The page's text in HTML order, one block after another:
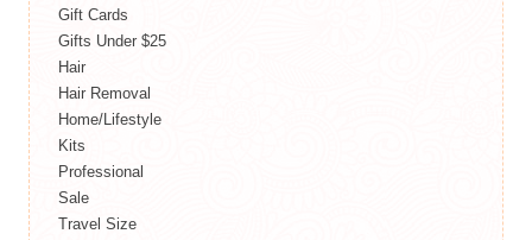
Gift Cards
Gifts Under $25
Hair
Hair Removal
Home/Lifestyle
Kits
Professional
Sale
Travel Size